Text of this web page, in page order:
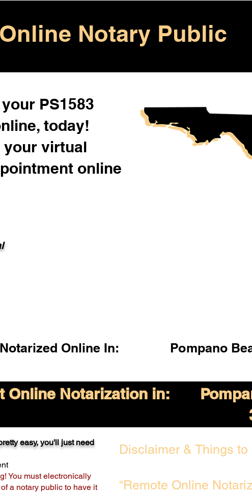
Notary Public
PS1583
today!
your virtual
online
Online In: Pompano
Online Notarization in:
easy, you'll just need
You must electronically
a notary public to have it
Disclaimer & Things to
“Remote Online